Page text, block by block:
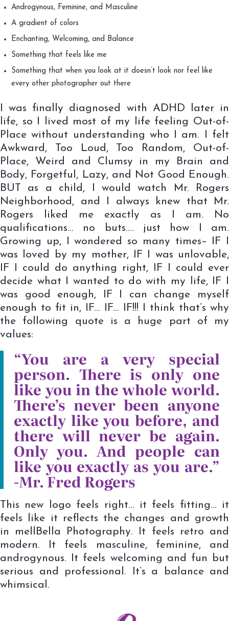
Androgynous, Feminine, and Masculine
A gradient of colors
Enchanting, Welcoming, and Balance
Something that feels like me
Something that when you look at it doesn’t look nor feel like
every other photographer out there
I was finally diagnosed with ADHD later in
life, so I lived most of my life feeling Out-of-
Place without understanding who I am. I felt
Awkward, Too Loud, Too Random, Out-of-
Place, Weird and Clumsy in my Brain and
Body, Forgetful, Lazy, and Not Good Enough.
BUT as a child, I would watch Mr. Rogers
Neighborhood, and I always knew that Mr.
Rogers liked me exactly as I am. No
qualifications… no buts…. just how I am.
Growing up, I wondered so many times– IF I
was loved by my mother, IF I was unlovable,
IF I could do anything right, IF I could ever
decide what I wanted to do with my life, IF I
was good enough, IF I can change myself
enough to fit in, IF… IF… IF!!! I think that’s why
the following quote is a huge part of my
values:
“You are a very special
person. There is only one
like you in the whole world.
There’s never been anyone
exactly like you before, and
there will never be again.
Only you. And people can
like you exactly as you are.”
-Mr. Fred Rogers
This new logo feels right… it feels fitting… it
feels like it reflects the changes and growth
in mellBella Photography. It feels retro and
modern. It feels masculine, feminine, and
androgynous. It feels welcoming and fun but
serious and professional. It’s a balance and
whimsical.